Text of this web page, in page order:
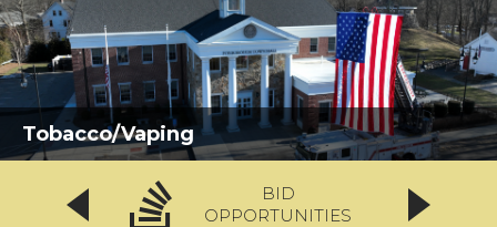
Tobacco/Vaping
BID
OPPORTUNITIES